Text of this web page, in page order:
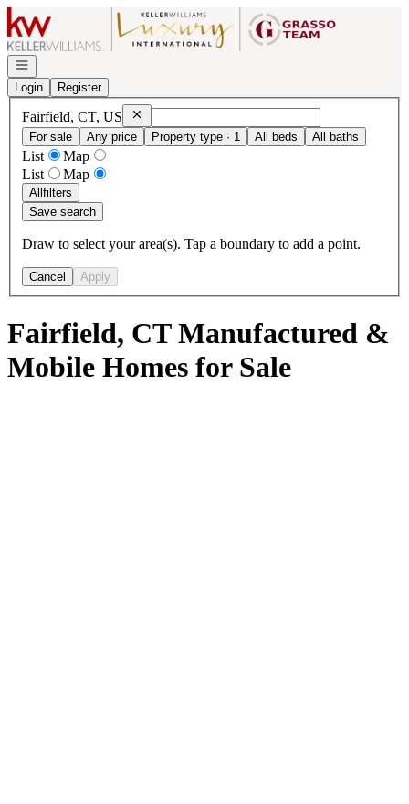
Go to: Homepage
Open navigation
Login
Register
Fairfield, CT, US RemoveFairfield, CT, US
For sale
Any price Property type · 1 All beds All baths
List
Map
List
Map
Allfilters
Save search
Draw to select your area(s). Tap a boundary to add a point.
Cancel Apply
Fairfield, CT Manufactured &
Mobile Homes for Sale